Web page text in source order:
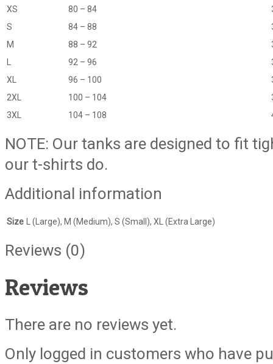
XS
80 – 84
S
84 – 88
M
88 – 92
L
92 – 96
XL
96 – 100
2XL
100 – 104
3XL
104 – 108
NOTE: Our tanks are designed to fit
our t-shirts do.
Additional information
Size L (Large), M (Medium), S (Small), XL (Extra Large)
Reviews (0)
Reviews
There are no reviews yet.
Only logged in customers who have